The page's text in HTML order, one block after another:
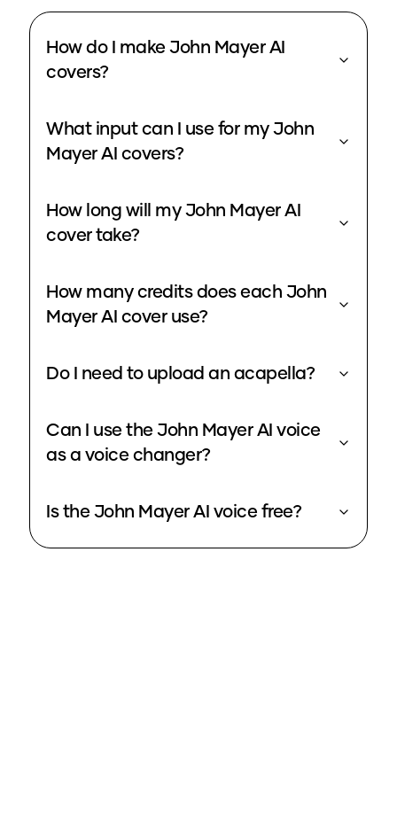
How do I make John Mayer AI
covers?
What input can I use for my John
Mayer AI covers?
How long will my John Mayer AI
cover take?
How many credits does each John
Mayer AI cover use?
Do I need to upload an acapella?
Can I use the John Mayer AI voice
as a voice changer?
Is the John Mayer AI voice free?